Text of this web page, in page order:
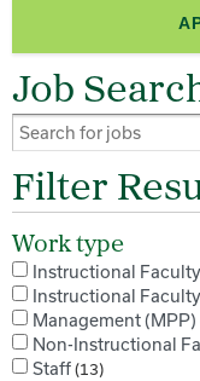
Job
Filter
Work type
Instructional
Instructional
Management (MPP)
Non-Instructional
Staff 13